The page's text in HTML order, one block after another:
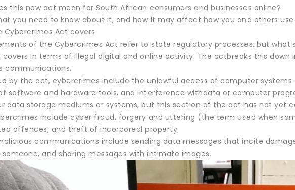
this new act mean for South African consumers and businesses online?
you need to know about it, and how it may affect how you and others
Cybercrimes Act covers
of the Cybercrimes Act refer to state regulatory processes, but
covers in terms of illegal digital and online activity. The actbreaks this
communications.
by the act, cybercrimes include the unlawful access of computer
software and hardware tools, and interference withdata or computer
data storage mediums or systems, but this section of the act has not yet
include cyber fraud, forgery and uttering (the term used when
offences, and theft of incorporeal property.
communications include sending data messages that incite
and sharing messages with intimate images.